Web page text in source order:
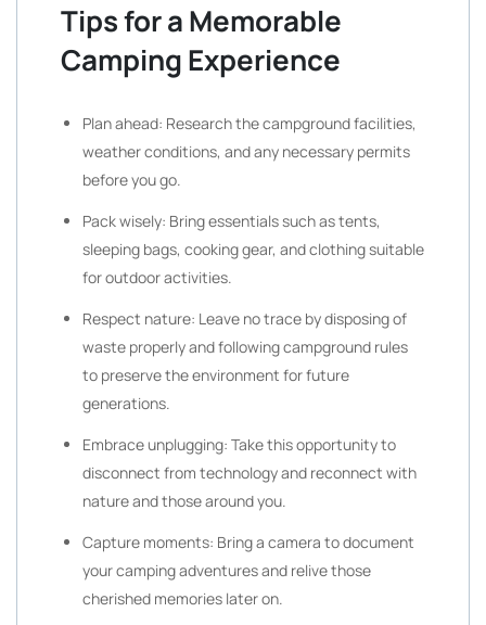
Tips for a Memorable
Camping Experience
Plan ahead: Research the campground facilities,
weather conditions, and any necessary permits
before you go.
Pack wisely: Bring essentials such as tents,
sleeping bags, cooking gear, and clothing suitable
for outdoor activities.
Respect nature: Leave no trace by disposing of
waste properly and following campground rules
to preserve the environment for future
generations.
Embrace unplugging: Take this opportunity to
disconnect from technology and reconnect with
nature and those around you.
Capture moments: Bring a camera to document
your camping adventures and relive those
cherished memories later on.